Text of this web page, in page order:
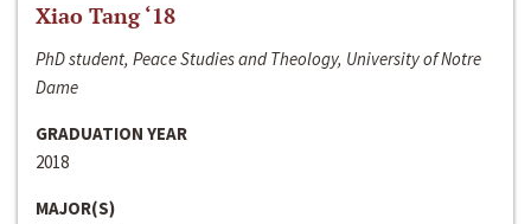
Xiao Tang ‘18
PhD student, Peace Studies and Theology, University of Notre
Dame
GRADUATION YEAR
2018
MAJOR(S)